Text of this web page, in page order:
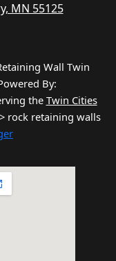
MN 55125
Wall Twin
By:
the Twin Cities
rock retaining walls